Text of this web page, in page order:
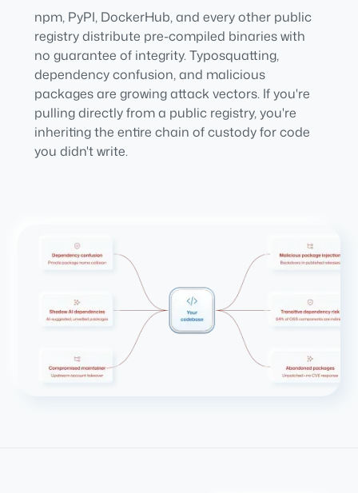
npm, PyPI, DockerHub, and every other public
registry distribute pre-compiled binaries with
no guarantee of integrity. Typosquatting,
dependency confusion, and malicious
packages are growing attack vectors. If you're
pulling directly from a public registry, you're
inheriting the entire chain of custody for code
you didn't write.